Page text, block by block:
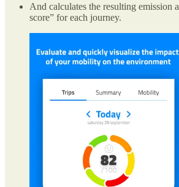
And calculates the resulting emission
score” for each journey.